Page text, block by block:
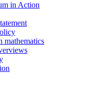
in Action
mathematics